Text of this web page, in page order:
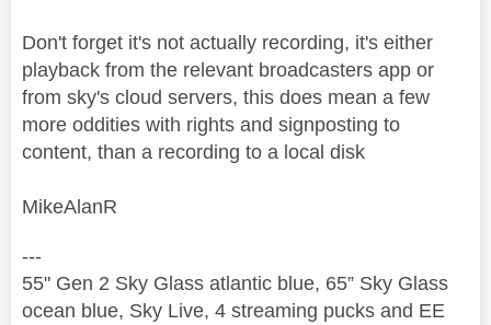
Don't forget it's not actually recording, it's either
playback from the relevant broadcasters app or
from sky's cloud servers, this does mean a few
more oddities with rights and signposting to
content, than a recording to a local disk
MikeAlanR
---
55" Gen 2 Sky Glass atlantic blue, 65” Sky Glass
ocean blue, Sky Live, 4 streaming pucks and EE